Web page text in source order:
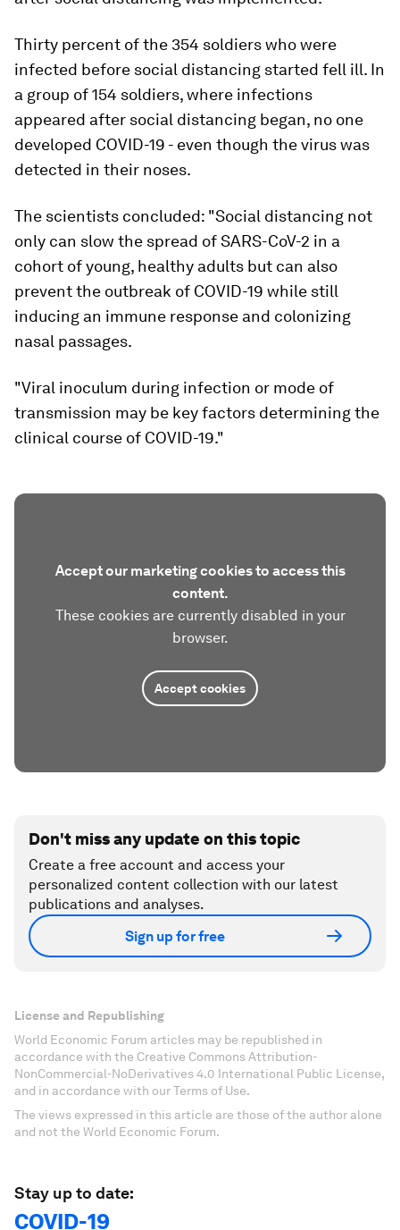
Thirty percent of the 354 soldiers who were
infected before social distancing started fell ill. In
a group of 154 soldiers, where infections
appeared after social distancing began, no one
developed COVID-19 - even though the virus was
detected in their noses.
The scientists concluded: "Social distancing not
only can slow the spread of SARS-CoV-2 in a
cohort of young, healthy adults but can also
prevent the outbreak of COVID-19 while still
inducing an immune response and colonizing
nasal passages.
"Viral inoculum during infection or mode of
transmission may be key factors determining the
clinical course of COVID-19."
Accept our marketing cookies to access this
content.
These cookies are currently disabled in your
browser.
Accept cookies
Don't miss any update on this topic
Create a free account and access your
personalized content collection with our latest
publications and analyses.
Sign up for free
License and Republishing
World Economic Forum articles may be republished in
accordance with the Creative Commons Attribution-
NonCommercial-NoDerivatives 4.0 International Public License,
and in accordance with our Terms of Use.
The views expressed in this article are those of the author alone
and not the World Economic Forum.
Stay up to date:
COVID-19